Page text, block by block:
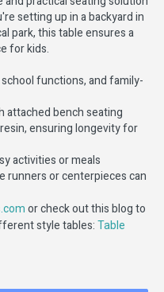
setting up in a backyard in
park, this table ensures a
for kids.
functions, and family-
attached bench seating
ensuring longevity for
activities or meals
runners or centerpieces can
or check out this blog to
style tables: Table